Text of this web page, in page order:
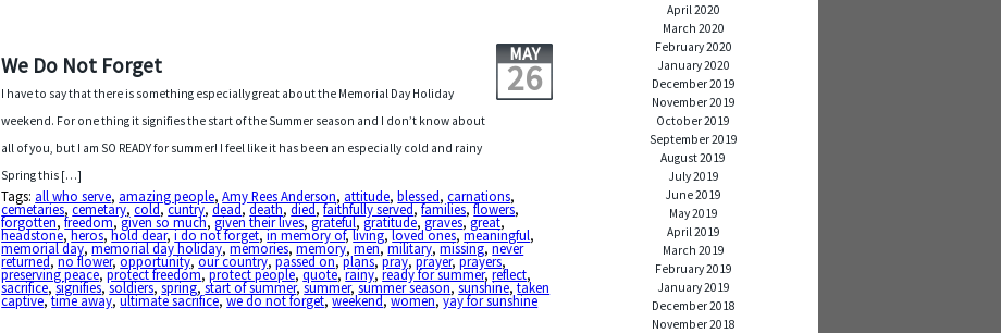
We Do Not Forget MAY
26
I have to say that there is something especially great about the Memorial Day Holiday
weekend. For one thing it signifies the start of the Summer season and I don’t know about
all of you, but I am SO READY for summer! I feel like it has been an especially cold and rainy
Spring this […]
Tags: all who serve, amazing people,Amy Rees Anderson, attitude,blessed,carnations,
cemetaries,cemetary,cold,cuntry,dead,death,died,faithfully served,families,flowers,
forgotten,freedom,given so much,given their lives,grateful,gratitude,graves,great,
headstone,heros,hold dear,i do not forget,in memory of,living,loved ones,meaningful,
memorial day,memorial day holiday,memories,memory,men,military,missing,never
returned,no flower,opportunity,our country,passed on,plans,pray,prayer,prayers,
preserving peace,protect freedom,protect people,quote,rainy,ready for summer,reflect,
sacrifice,signifies,soldiers,spring,start of summer,summer,summer season,sunshine,taken
captive,time away,ultimate sacrifice,we do not forget,weekend,women,yay for sunshine
April 2020
March 2020
February 2020
January 2020
December 2019
November 2019
October 2019
September 2019
August 2019
July 2019
June 2019
May 2019
April 2019
March 2019
February 2019
January 2019
December 2018
November 2018